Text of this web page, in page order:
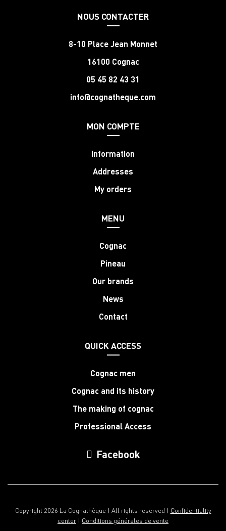
NOUS CONTACTER
8-10 Place Jean Monnet
16100 Cognac
05 45 82 43 31
info@cognatheque.com
MON COMPTE
Information
Addresses
My orders
MENU
Cognac
Pineau
Our brands
News
Contact
QUICK ACCESS
Cognac men
Cognac and its history
The making of cognac
Professional Access
Facebook
Copyright 2026 La Cognathèque | All rights reserved | Confidentiality
center | Conditions générales de vente